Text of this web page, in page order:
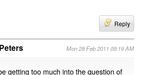
Reply
Mon 28 Feb 2011 09:19 AM
getting too much into the question of